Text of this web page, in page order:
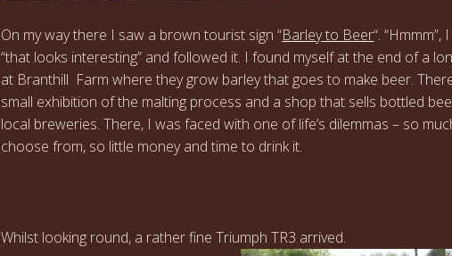
On my way there I saw a brown tourist sign “Barley to Beer“. “Hmmm”,
“that looks interesting” and followed it. I found myself at the end of a
at Branthill Farm where they grow barley that goes to make beer.
small exhibition of the malting process and a shop that sells bottled
local breweries. There, I was faced with one of life’s dilemmas – so
choose from, so little money and time to drink it.
Whilst looking round, a rather fine Triumph TR3 arrived.